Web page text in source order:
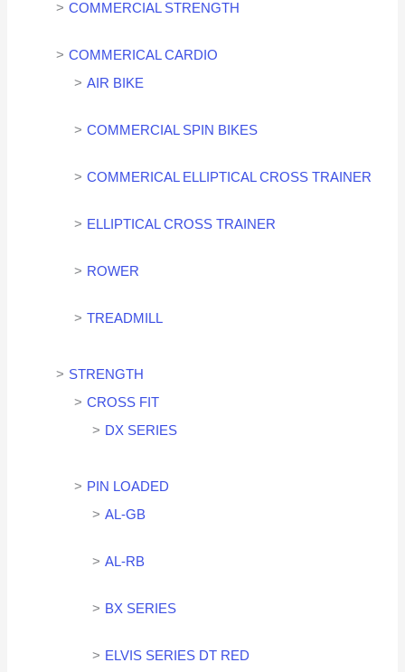
COMMERCIAL STRENGTH
COMMERICAL CARDIO
AIR BIKE
COMMERCIAL SPIN BIKES
COMMERICAL ELLIPTICAL CROSS TRAINER
ELLIPTICAL CROSS TRAINER
ROWER
TREADMILL
STRENGTH
CROSS FIT
DX SERIES
PIN LOADED
AL-GB
AL-RB
BX SERIES
ELVIS SERIES DT RED